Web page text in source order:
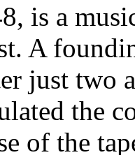
is a
A
just two
the
of the